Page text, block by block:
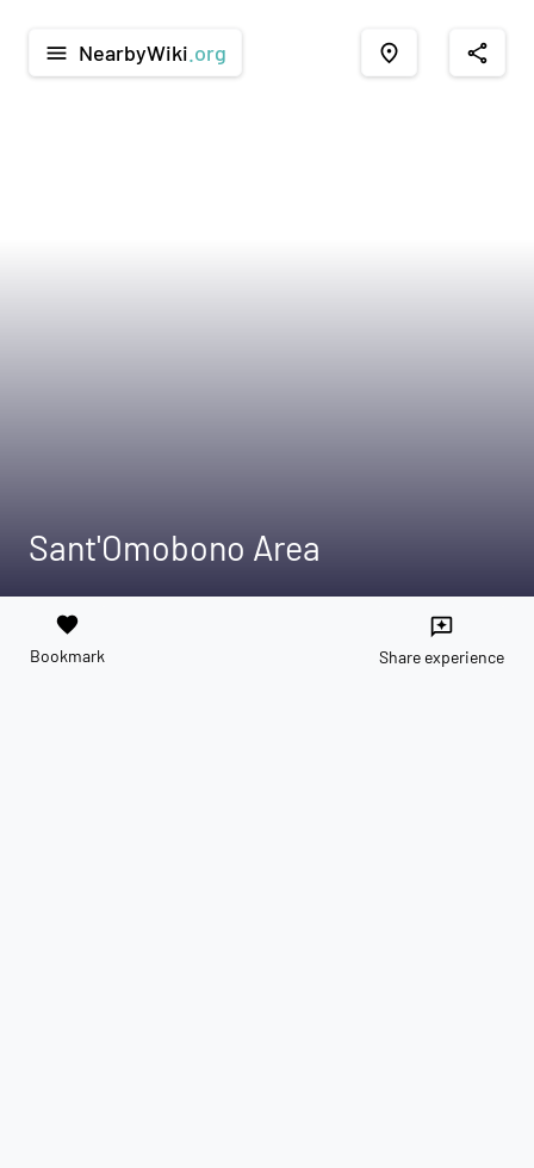
menu NearbyWiki .org place share
Sant'Omobono Area
favorite
Bookmark
reviews
Share experience